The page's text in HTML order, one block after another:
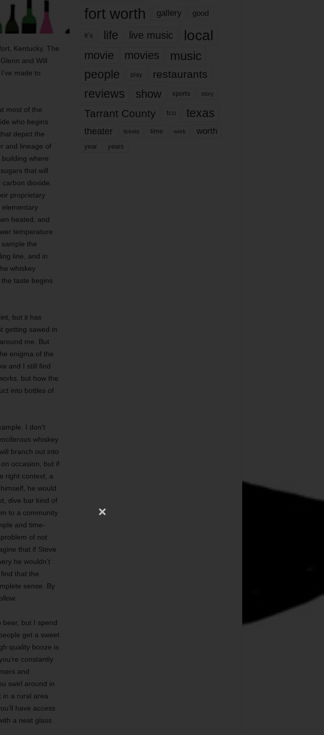
Kentucky. The
and Will
made to
most of the
who begins
depict the
and lineage of
where
that will
dioxide.
proprietary
elementary
heated, and
temperature
the
line, and in
whiskey
taste begins
but it has
getting sawed in
me. But
enigma of the
and I still find
but how the
into bottles of
I don’t
whiskey
branch out into
occasion, but if
right context, a
he would
dive bar kind of
to a community
and time-
of not
that if Steve
he wouldn’t
that the
sense. By
beer, but I spend
get a sweet
quality booze is
constantly
and
swirl around in
in a rural area
have access
a neat glass
fort worth gallery good
it’s life live music local
movie movies music
people play restaurants
reviews show sports story
Tarrant County tcu texas
theater tickets time work worth
year years